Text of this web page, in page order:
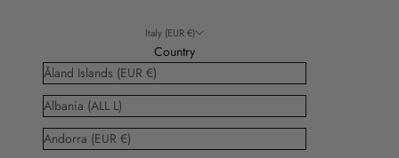
Italy (EUR €)
Country
Åland Islands (EUR €)
Albania (ALL L)
Andorra (EUR €)